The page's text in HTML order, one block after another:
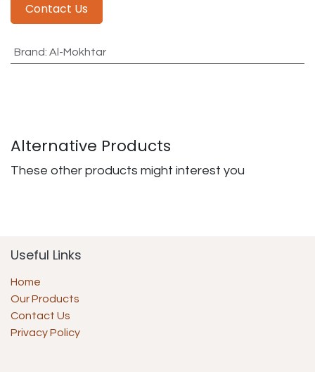
Contact Us
Brand: Al-Mokhtar
Alternative Products
These other products might interest you
Useful Links
Home
Our Products
Contact Us
Privacy Policy